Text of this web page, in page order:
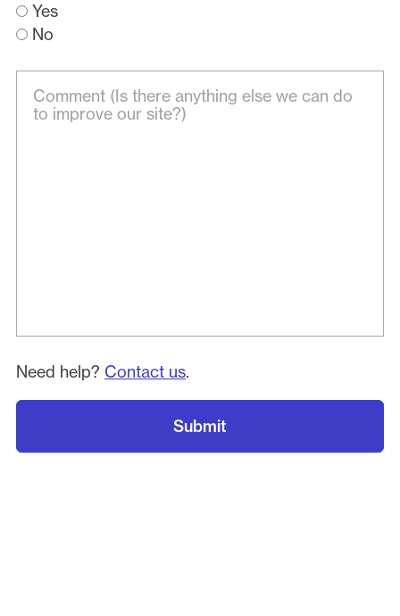
Yes
No
Need help? Contact us.
Submit